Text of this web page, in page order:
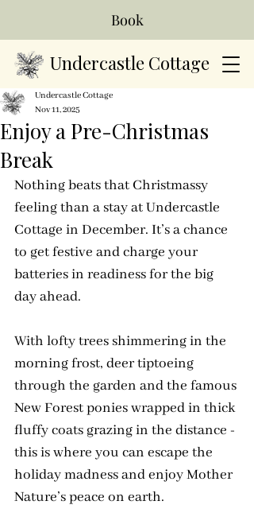
Undercastle Cottage
Book
Enjoy a Pre-Christmas
Break
Undercastle Cottage
Nov 11, 2025
Nothing beats that Christmassy
feeling than a stay at Undercastle
Cottage in December. It’s a chance
to get festive and charge your
batteries in readiness for the big
day ahead.
With lofty trees shimmering in the
morning frost, deer tiptoeing
through the garden and the famous
New Forest ponies wrapped in thick
fluffy coats grazing in the distance -
this is where you can escape the
holiday madness and enjoy Mother
Nature’s peace on earth.